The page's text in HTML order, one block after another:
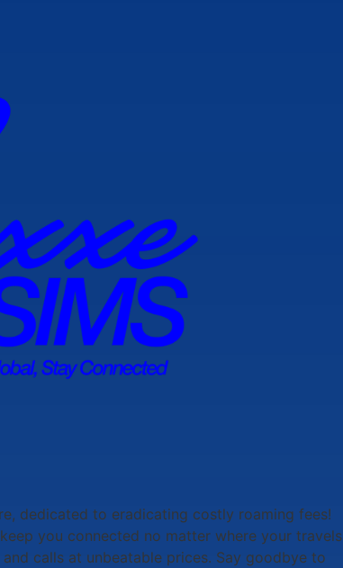
dedicated to eradicating costly roaming fees!
you connected no matter where your travels
calls at unbeatable prices. Say goodbye to